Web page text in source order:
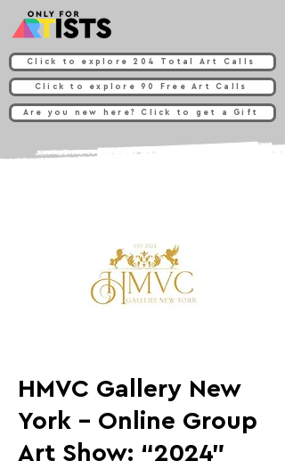
Click to explore 204 Total Art Calls
Click to explore 90 Free Art Calls
Are you new here? Click to get a Gift
HMVC Gallery New
York - Online Group
Art Show: “2024”